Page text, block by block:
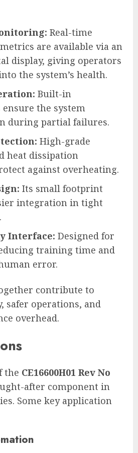
Real-time
are available via an
display, giving operators
the system’s health.
Built-in
the system
during partial failures.
High-grade
heat dissipation
against overheating.
Its small footprint
integration in tight
Interface: Designed for
training time and
error.
contribute to
operations, and
overhead.
the CE16600H01 Rev No
after component in
Some key application